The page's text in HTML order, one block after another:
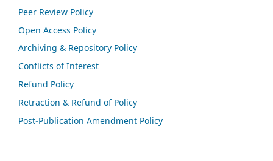
Peer Review Policy
Open Access Policy
Archiving & Repository Policy
Conflicts of Interest
Refund Policy
Retraction & Refund of Policy
Post-Publication Amendment Policy